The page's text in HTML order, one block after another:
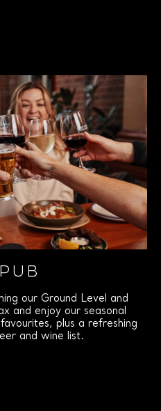
our Ground Level and
and enjoy our seasonal
plus a refreshing
and wine list.